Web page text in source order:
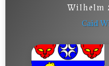
Wilhelm
Caid